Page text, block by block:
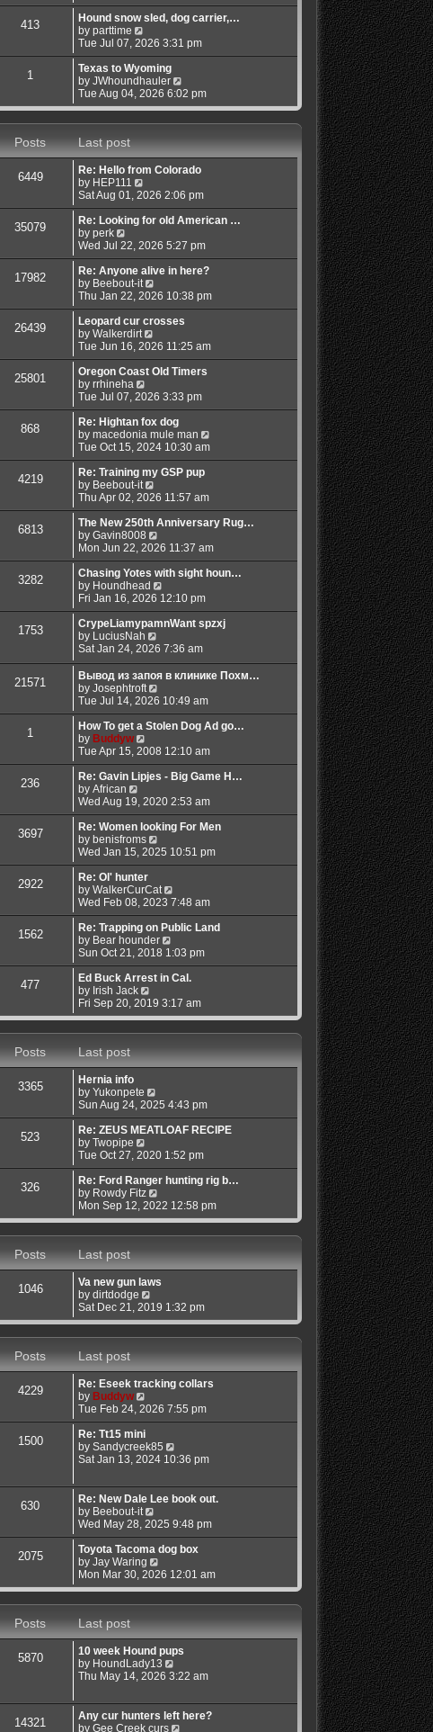
e
l
e
p
o
s
413
Hound snow sled, dog carrier,…
by parttime
i
e
w
t
h
e
t
e
s
p
o
s
Tue Jul 07, 2026 3:31 pm
1
Texas to Wyoming
by JWhoundhauler
i
e
h
e
l
t
e
s
p
o
s
Tue Aug 04, 2026 6:02 pm
Posts
Last post
6449
Re: Hello from Colorado
by HEP111
i
e
w
h
e
l
a
t
e
s
t
p
o
s
Sat Aug 01, 2026 2:06 pm
35079
Re: Looking for old American …
by perk
i
e
w
t
h
e
l
a
t
e
s
t
p
o
s
t
Wed Jul 22, 2026 5:27 pm
17982
Re: Anyone alive in here?
by Beebout-it
i
e
w
h
e
l
t
e
s
t
p
o
s
Thu Jan 22, 2026 10:38 pm
26439
Leopard cur crosses
by Walkerdirt
i
e
w
h
e
l
a
t
e
s
p
o
s
t
Tue Jun 16, 2026 11:25 am
25801
Oregon Coast Old Timers
by rrhineha
i
e
w
h
e
l
a
t
e
s
t
p
o
s
t
Tue Jul 07, 2026 3:33 pm
868
Re: Hightan fox dog
by macedonia mule man
e
e
l
t
e
s
o
s
Tue Oct 15, 2024 10:30 am
4219
Re: Training my GSP pup
by Beebout-it
i
e
w
t
h
e
l
a
t
e
s
t
p
s
t
Thu Apr 02, 2026 11:57 am
6813
The New 250th Anniversary Rug…
by Gavin8008
i
e
w
t
h
e
l
t
s
p
s
Mon Jun 22, 2026 11:37 am
3282
Chasing Yotes with sight houn…
by Houndhead
i
e
w
h
l
t
s
p
Fri Jan 16, 2026 12:10 pm
1753
CrypeLiamypamnWant spzxj
by LuciusNah
i
w
h
l
t
s
p
s
Sat Jan 24, 2026 7:36 am
21571
Вывод из запоя в клинике Похм…
by Josephtroft
e
w
h
e
l
t
e
s
p
o
t
Tue Jul 14, 2026 10:49 am
1
How To get a Stolen Dog Ad go…
by Buddyw
i
e
w
h
e
l
a
t
e
s
t
p
o
s
t
Tue Apr 15, 2008 12:10 am
236
Re: Gavin Lipjes - Big Game H…
by African
e
w
t
h
e
l
a
e
s
t
p
o
s
t
Wed Aug 19, 2020 2:53 am
3697
Re: Women looking For Men
by benisfroms
i
e
t
h
e
l
a
t
e
s
p
o
Wed Jan 15, 2025 10:51 pm
2922
Re: Ol' hunter
by WalkerCurCat
i
e
w
h
e
l
t
e
p
o
Wed Feb 08, 2023 7:48 am
1562
Re: Trapping on Public Land
by Bear hounder
i
e
w
h
e
t
e
p
o
s
Sun Oct 21, 2018 1:03 pm
477
Ed Buck Arrest in Cal.
by Irish Jack
i
e
h
e
a
t
e
s
p
o
s
t
Fri Sep 20, 2019 3:17 am
Posts
Last post
3365
Hernia info
by Yukonpete
i
e
w
h
e
l
t
e
p
o
s
Sun Aug 24, 2025 4:43 pm
523
Re: ZEUS MEATLOAF RECIPE
by Twopipe
i
e
w
t
h
e
t
e
s
t
p
o
Tue Oct 27, 2020 1:52 pm
326
Re: Ford Ranger hunting rig b…
by Rowdy Fitz
i
e
h
e
l
t
e
p
s
Mon Sep 12, 2022 12:58 pm
Posts
Last post
1046
Va new gun laws
by dirtdodge
i
e
h
e
l
t
e
t
p
t
Sat Dec 21, 2019 1:32 pm
Posts
Last post
4229
Re: Eseek tracking collars
by Buddyw
i
e
t
h
a
t
e
t
p
o
Tue Feb 24, 2026 7:55 pm
1500
Re: Tt15 mini
by Sandycreek85
i
t
e
a
e
p
t
Sat Jan 13, 2024 10:36 pm
630
Re: New Dale Lee book out.
by Beebout-it
i
e
w
t
h
e
t
e
s
t
p
t
Wed May 28, 2025 9:48 pm
2075
Toyota Tacoma dog box
by Jay Waring
i
e
h
e
l
a
t
p
Mon Mar 30, 2026 12:01 am
Posts
Last post
5870
10 week Hound pups
by HoundLady13
i
t
h
Thu May 14, 2026 3:22 am
14321
Any cur hunters left here?
by Gee Creek curs